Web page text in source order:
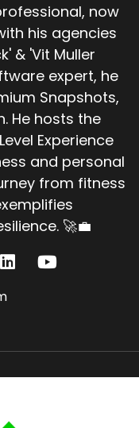
now
his agencies
& 'Vit Muller
expert, he
Snapshots,
He hosts the
Experience
and personal
from fitness
🚀💼